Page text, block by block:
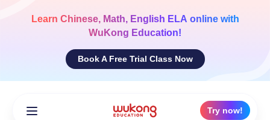
Learn Chinese, Math, English ELA online with
WuKong Education!
Book A Free Trial Class Now
Try now!